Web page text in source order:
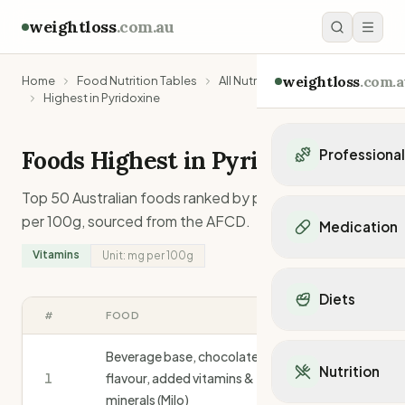
weightloss.com.au
weightloss
Personal trainers in
Personal trainers in
Personal trainers in
Dietitians in VIC
Medication
Mounjaro
Ozempic
Orlistat
Diets
Mediterranean Diet
Keto Diet
Nutrition
Home Food Nutrition Tables All Nutrients
Vitamins
Highest in Pyridoxine
Foods Highest in Pyridoxine
Top 50 Australian foods ranked bypyridoxine
per 100g, sourced from the AFCD.
Vitamins Unit: mg per 100g
# FOOD
1
Beverage base, chocolate
flavour, added vitamins &
minerals (Milo)
3.0